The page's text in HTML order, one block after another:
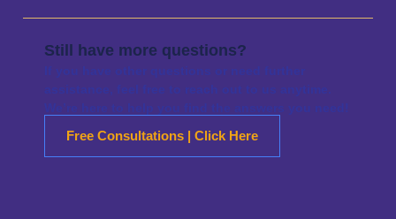
Still have more questions?
If you have other questions or need further
assistance, feel free to reach out to us anytime.
We’re here to help you find the answers you need!
Free Consultations | Click Here